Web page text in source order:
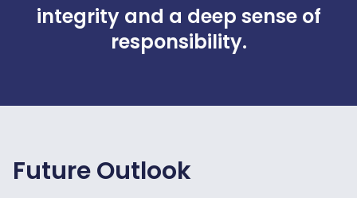
integrity and a deep sense of
responsibility.
Future Outlook